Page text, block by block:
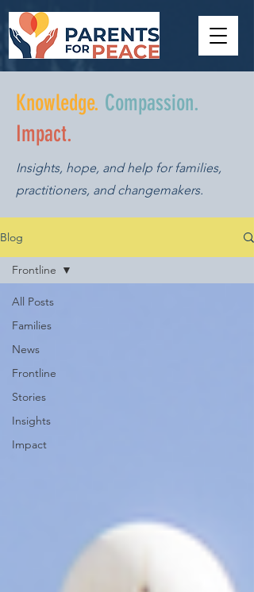
Knowledge. Compassion.
Impact.
Insights, hope, and help for families,
practitioners, and changemakers.
Blog
All Posts
Families
News
Frontline
Stories
Insights
Impact
Frontline